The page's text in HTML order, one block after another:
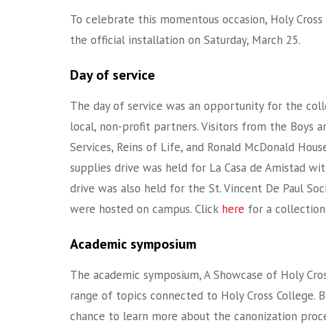
To celebrate this momentous occasion, Holy
the official installation on Saturday, March 25.
Day of service
The day of service was an opportunity for the
local, non-profit partners. Visitors from the Boys
Services, Reins of Life, and Ronald McDonald
supplies drive was held for La Casa de Amistad
drive was also held for the St. Vincent De Paul
were hosted on campus. Click here for a
Academic symposium
The academic symposium, A Showcase of Holy
range of topics connected to Holy Cross College.
chance to learn more about the canonization